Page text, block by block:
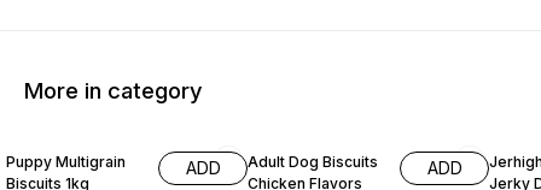
More in category
Puppy Multigrain
Biscuits 1kg
ADD
Adult Dog Biscuits
Chicken Flavors
ADD
Jerky